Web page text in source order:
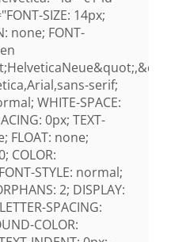
SIZE: 14px;
none; FONT-
serif;
WHITE-SPACE:
0px; TEXT-
FLOAT: none;
COLOR:
STYLE: normal;
2; DISPLAY:
SPACING:
COLOR: